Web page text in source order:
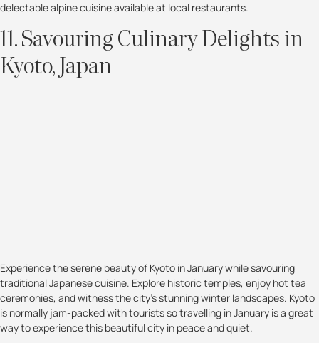
delectable alpine cuisine available at local restaurants.
11. Savouring Culinary Delights in
Kyoto, Japan
Experience the serene beauty of Kyoto in January while savouring
traditional Japanese cuisine. Explore historic temples, enjoy hot tea
ceremonies, and witness the city's stunning winter landscapes. Kyoto
is normally jam-packed with tourists so travelling in January is a great
way to experience this beautiful city in peace and quiet.